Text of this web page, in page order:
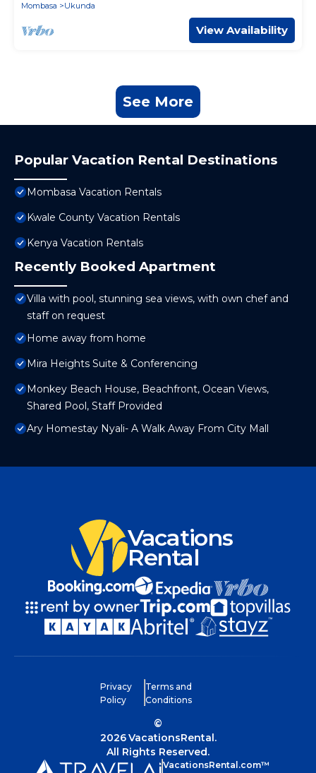
Mombasa
Ukunda
View Availability
See More
Popular Vacation Rental Destinations
Mombasa Vacation Rentals
Kwale County Vacation Rentals
Kenya Vacation Rentals
Recently Booked Apartment
Villa with pool, stunning sea views, with own chef and
staff on request
Home away from home
Mira Heights Suite & Conferencing
Monkey Beach House, Beachfront, Ocean Views,
Shared Pool, Staff Provided
Ary Homestay Nyali- A Walk Away From City Mall
Vacations
Rental
Privacy
Policy
Terms and
Conditions
©
2026VacationsRental.
All Rights Reserved.
VacationsRental.com™